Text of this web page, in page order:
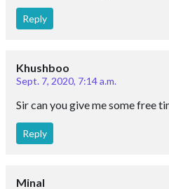
Reply
Khushboo
Sept. 7, 2020, 7:14 a.m.
Sir can you give me some free
Reply
Minal